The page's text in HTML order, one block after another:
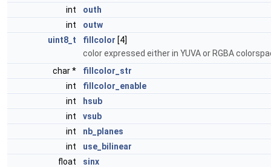
int
outh
int
outw
uint8_t
fillcolor [4]
color expressed either in YUVA or RGBA
char *
fillcolor_str
int
fillcolor_enable
int
hsub
int
vsub
int
nb_planes
int
use_bilinear
float
sinx